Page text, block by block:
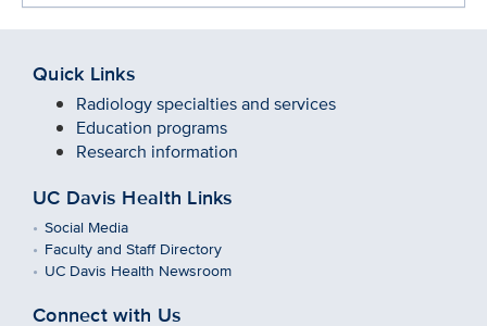
Quick Links
Radiology specialties and services
Education programs
Research information
UC Davis Health Links
Social Media
Faculty and Staff Directory
UC Davis Health Newsroom
Connect with Us